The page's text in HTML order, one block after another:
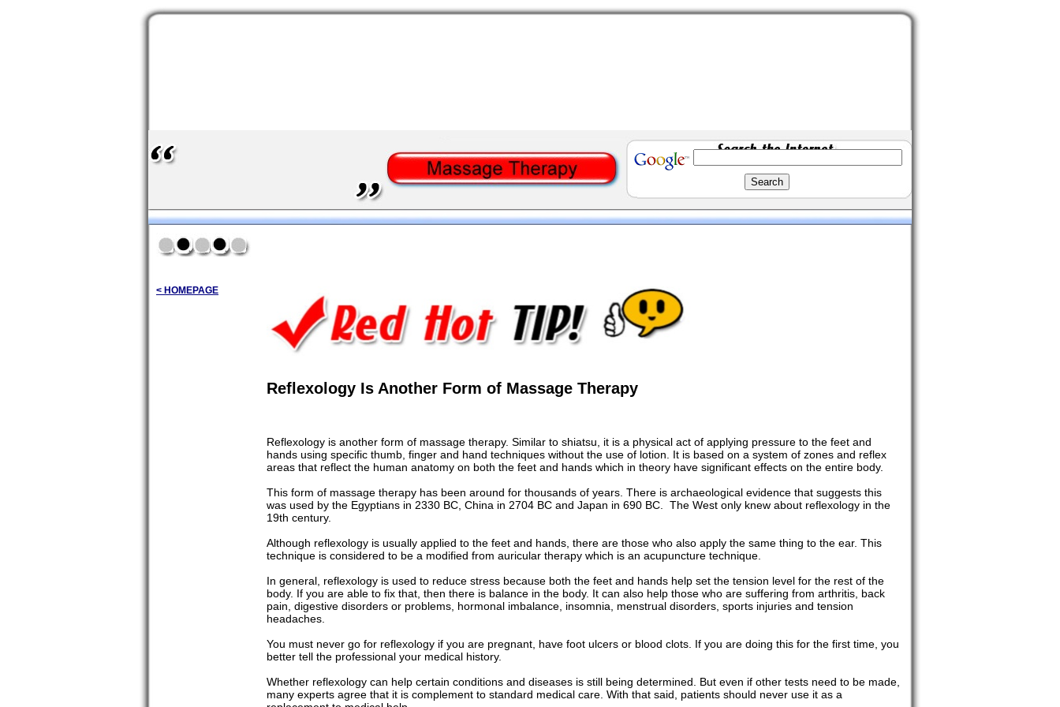
< HOMEPAGE
Reflexology Is Another Form of Massage Therapy
Reflexology is another form of massage therapy. Similar to shiatsu, it is a physical act of applying pressure to the feet and
hands using specific thumb, finger and hand techniques without the use of lotion. It is based on a system of zones and reflex
areas that reflect the human anatomy on both the feet and hands which in theory have significant effects on the entire body.
This form of massage therapy has been around for thousands of years. There is archaeological evidence that suggests this
was used by the Egyptians in 2330 BC, China in 2704 BC and Japan in 690 BC. The West only knew about reflexology in the
19th century.
Although reflexology is usually applied to the feet and hands, there are those who also apply the same thing to the ear. This
technique is considered to be a modified from auricular therapy which is an acupuncture technique.
In general, reflexology is used to reduce stress because both the feet and hands help set the tension level for the rest of the
body. If you are able to fix that, then there is balance in the body. It can also help those who are suffering from arthritis, back
pain, digestive disorders or problems, hormonal imbalance, insomnia, menstrual disorders, sports injuries and tension
headaches.
You must never go for reflexology if you are pregnant, have foot ulcers or blood clots. If you are doing this for the first time, you
better tell the professional your medical history.
Whether reflexology can help certain conditions and diseases is still being determined. But even if other tests need to be made,
many experts agree that it is complement to standard medical care. With that said, patients should never use it as a